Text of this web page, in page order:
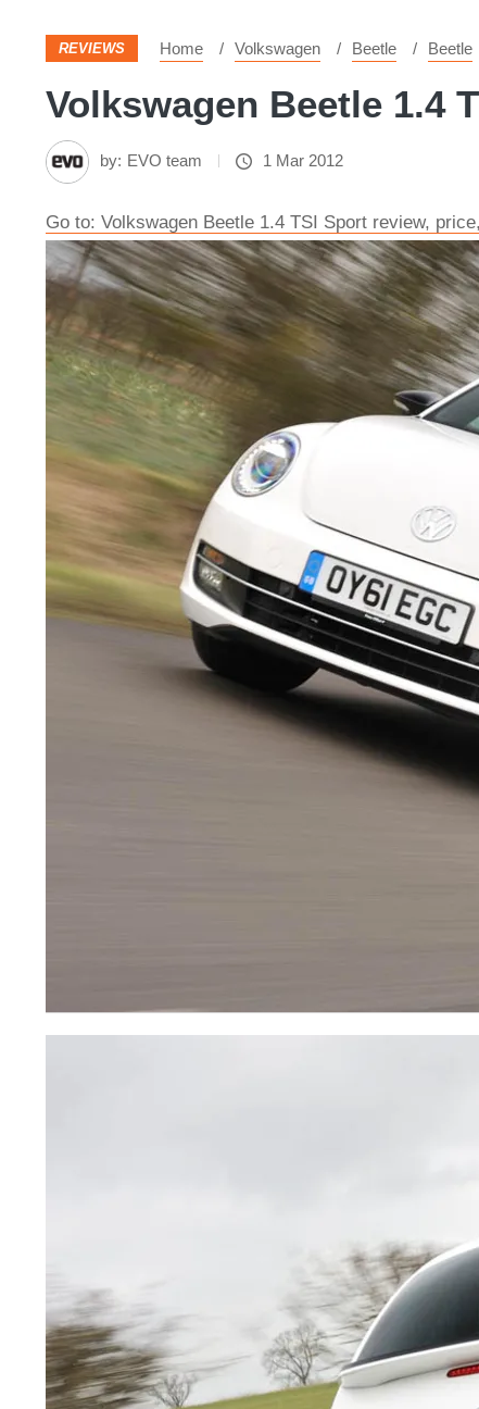
REVIEWS Home Volkswagen Beetle Beetle
Volkswagen Beetle 1.4
by: EVO team 1 Mar 2012
Go to: Volkswagen Beetle 1.4 TSI Sport review,